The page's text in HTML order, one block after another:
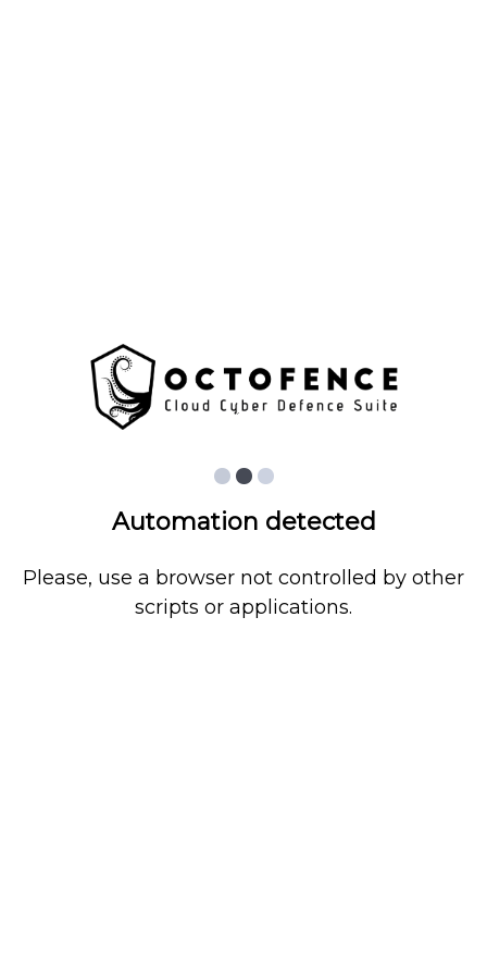
Automation detected
Please, use a browser not controlled by other
scripts or applications.